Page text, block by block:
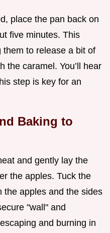
place the pan back on
five minutes. This
to release a bit of
the caramel. You’ll hear
step is key for an
Baking to
and gently lay the
the apples. Tuck the
the apples and the sides
"wall" and
and burning in